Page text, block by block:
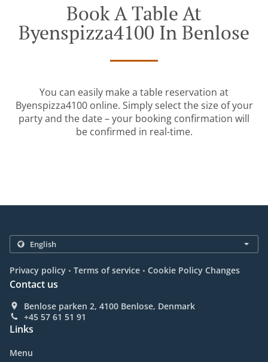
Book A Table At
Byenspizza4100 In Benlose
You can easily make a table reservation at
Byenspizza4100 online. Simply select the size of your
party and the date – your booking confirmation will
be confirmed in real-time.
Privacy policy . Terms of service . Cookie Policy Changes
Contact us
Benlose parken 2, 4100 Benlose, Denmark
+45 57 61 51 91
Links
Menu